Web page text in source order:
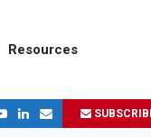
Resources